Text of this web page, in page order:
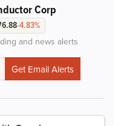
Corp
-4.83%
and news alerts